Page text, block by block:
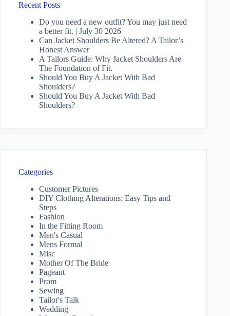
Recent Posts
Do you need a new outfit? You may just need
a better fit. | July 30 2026
Can Jacket Shoulders Be Altered? A Tailor’s
Honest Answer
A Tailors Guide: Why Jacket Shoulders Are
The Foundation of Fit.
Should You Buy A Jacket With Bad
Shoulders?
Should You Buy A Jacket With Bad
Shoulders?
Categories
Customer Pictures
DIY Clothing Alterations: Easy Tips and
Steps
Fashion
In the Fitting Room
Men's Casual
Mens Formal
Misc
Mother Of The Bride
Pageant
Prom
Sewing
Tailor's Talk
Wedding